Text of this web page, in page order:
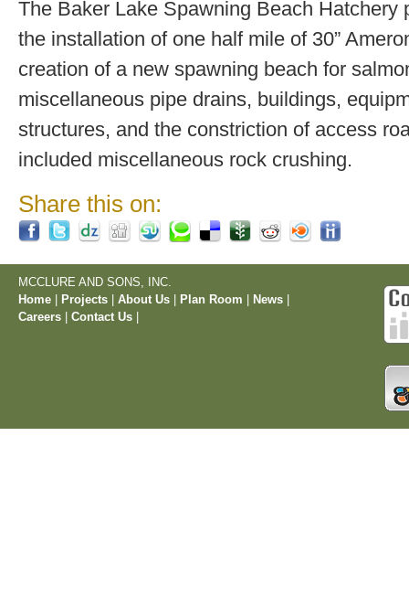
The Baker Lake Spawning Beach Hatchery
the installation of one half mile of 30”
creation of a new spawning beach for
miscellaneous pipe drains, buildings,
structures, and the constriction of access
included miscellaneous rock crushing.
Share this on:
MCCLURE AND SONS, INC.
Home
Projects About Us Plan Room News
Careers
Contact Us